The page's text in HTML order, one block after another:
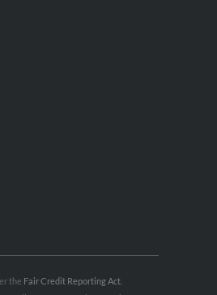
the Fair Credit Reporting Act